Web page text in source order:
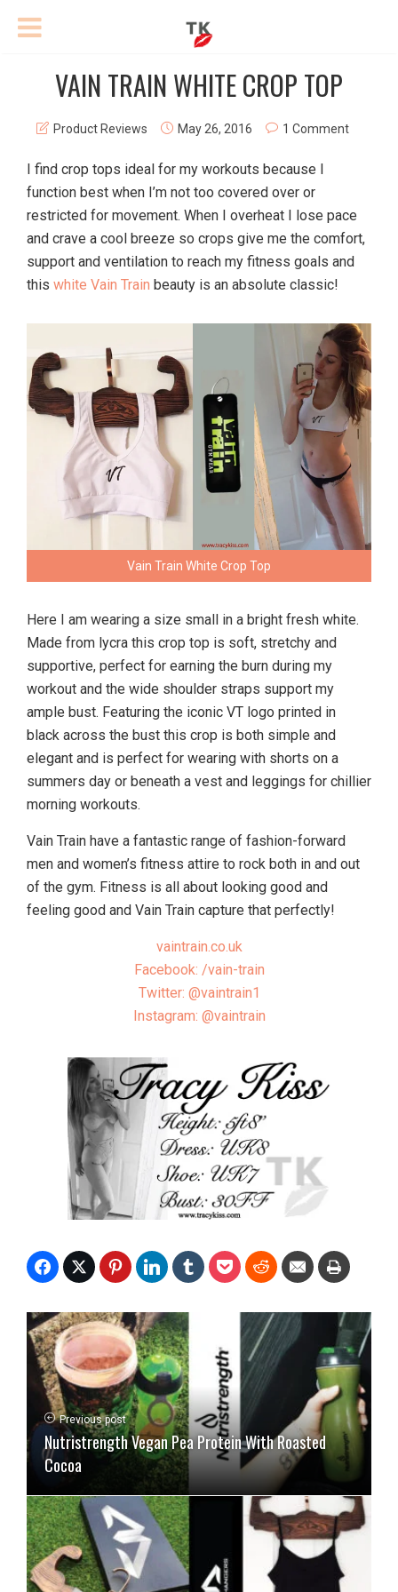
VAIN TRAIN WHITE CROP TOP
Product Reviews May 26, 2016 1 Comment
I find crop tops ideal for my workouts because I
function best when I’m not too covered over or
restricted for movement. When I overheat I lose pace
and crave a cool breeze so crops give me the comfort,
support and ventilation to reach my fitness goals and
this white Vain Train beauty is an absolute classic!
Vain Train White Crop Top
Here I am wearing a size small in a bright fresh white.
Made from lycra this crop top is soft, stretchy and
supportive, perfect for earning the burn during my
workout and the wide shoulder straps support my
ample bust. Featuring the iconic VT logo printed in
black across the bust this crop is both simple and
elegant and is perfect for wearing with shorts on a
summers day or beneath a vest and leggings for chillier
morning workouts.
Vain Train have a fantastic range of fashion-forward
men and women’s fitness attire to rock both in and out
of the gym. Fitness is all about looking good and
feeling good and Vain Train capture that perfectly!
vaintrain.co.uk
Facebook: /vain-train
Twitter: @vaintrain1
Instagram: @vaintrain
Previous post
Nutristrength Vegan Pea Protein With Roasted
Cocoa